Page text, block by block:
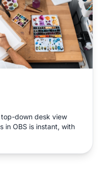
down desk view
in OBS is instant, with